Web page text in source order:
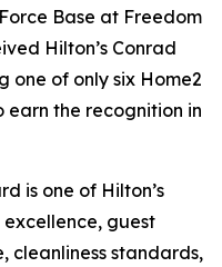
Base at Freedom
Hilton’s Conrad
one of only six Home2
the recognition in
is one of Hilton’s
guest
cleanliness standards,